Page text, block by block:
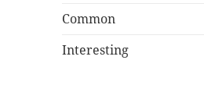
Common
Interesting